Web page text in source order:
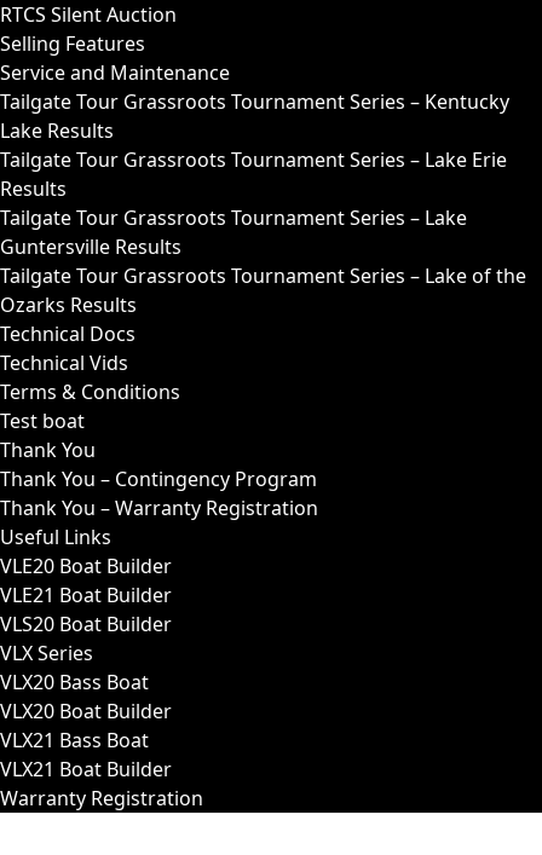
RTCS Silent Auction
Selling Features
Service and Maintenance
Tailgate Tour Grassroots Tournament Series – Kentucky
Lake Results
Tailgate Tour Grassroots Tournament Series – Lake Erie
Results
Tailgate Tour Grassroots Tournament Series – Lake
Guntersville Results
Tailgate Tour Grassroots Tournament Series – Lake of the
Ozarks Results
Technical Docs
Technical Vids
Terms & Conditions
Test boat
Thank You
Thank You – Contingency Program
Thank You – Warranty Registration
Useful Links
VLE20 Boat Builder
VLE21 Boat Builder
VLS20 Boat Builder
VLX Series
VLX20 Bass Boat
VLX20 Boat Builder
VLX21 Bass Boat
VLX21 Boat Builder
Warranty Registration